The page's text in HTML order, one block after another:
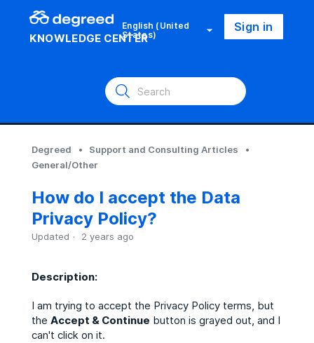
KNOWLEDGE CENTER
English (United
States) Sign in
Degreed
Support and Consulting Articles
General/Other
How do I accept the Data
Privacy Policy?
Updated 2 years ago
Description:
I am trying to accept the Privacy Policy terms, but
the Accept & Continue button is grayed out, and I
can't click on it.